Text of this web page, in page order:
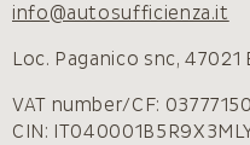
info@autosufficienza.it
Loc. Paganico snc, 47021
VAT number/CF:
CIN: